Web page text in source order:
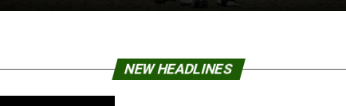
NEW HEADLINES